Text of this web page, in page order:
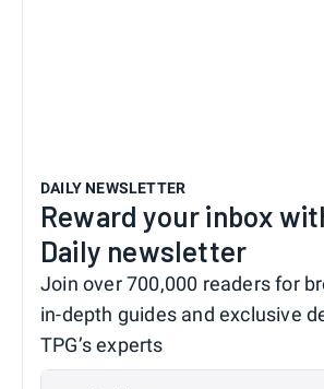
DAILY NEWSLETTER
Reward your inbox
Daily newsletter
Join over 700,000 readers for
in-depth guides and exclusive
TPG’s experts